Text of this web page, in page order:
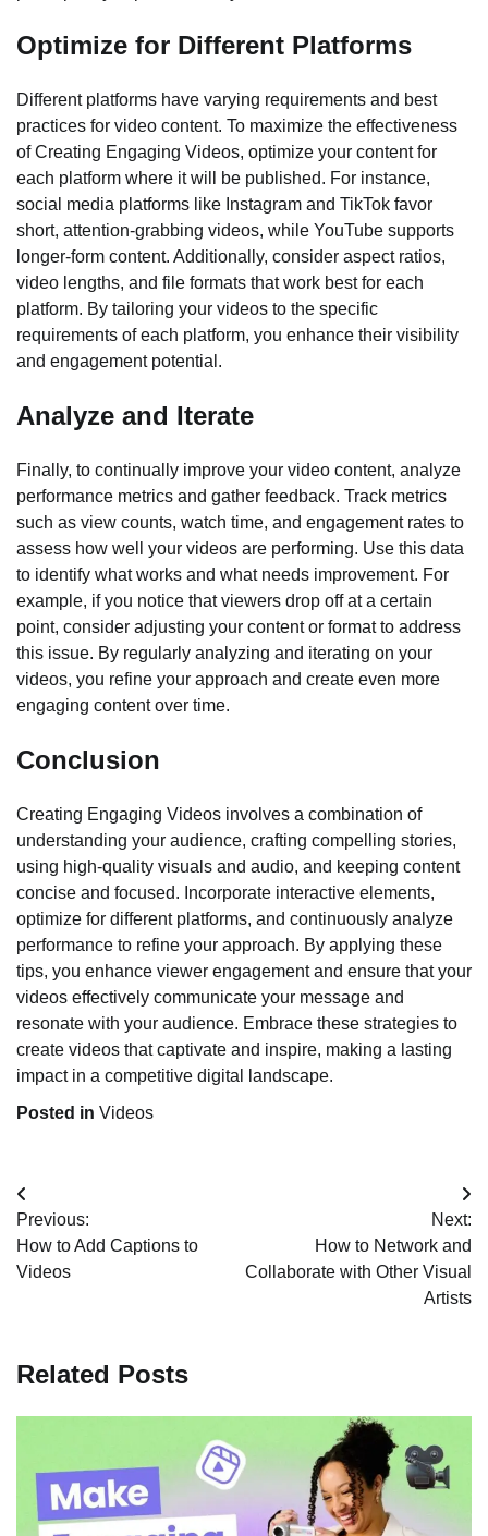
Optimize for Different Platforms
Different platforms have varying requirements and best
practices for video content. To maximize the effectiveness
of Creating Engaging Videos, optimize your content for
each platform where it will be published. For instance,
social media platforms like Instagram and TikTok favor
short, attention-grabbing videos, while YouTube supports
longer-form content. Additionally, consider aspect ratios,
video lengths, and file formats that work best for each
platform. By tailoring your videos to the specific
requirements of each platform, you enhance their visibility
and engagement potential.
Analyze and Iterate
Finally, to continually improve your video content, analyze
performance metrics and gather feedback. Track metrics
such as view counts, watch time, and engagement rates to
assess how well your videos are performing. Use this data
to identify what works and what needs improvement. For
example, if you notice that viewers drop off at a certain
point, consider adjusting your content or format to address
this issue. By regularly analyzing and iterating on your
videos, you refine your approach and create even more
engaging content over time.
Conclusion
Creating Engaging Videos involves a combination of
understanding your audience, crafting compelling stories,
using high-quality visuals and audio, and keeping content
concise and focused. Incorporate interactive elements,
optimize for different platforms, and continuously analyze
performance to refine your approach. By applying these
tips, you enhance viewer engagement and ensure that your
videos effectively communicate your message and
resonate with your audience. Embrace these strategies to
create videos that captivate and inspire, making a lasting
impact in a competitive digital landscape.
Posted in Videos
Post
navigation
Previous:
How to Add Captions to
Videos
Next:
How to Network and
Collaborate with Other Visual
Artists
Related Posts